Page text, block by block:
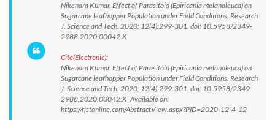
Nikendra Kumar. Effect of Parasitoid (Epiricania melanoleuca) on
Sugarcane leafhopper Population under Field Conditions. Research
J. Science and Tech. 2020; 12(4):299-301. doi: 10.5958/2349-
2988.2020.00042.X
Cite(Electronic):
Nikendra Kumar. Effect of Parasitoid (Epiricania melanoleuca) on
Sugarcane leafhopper Population under Field Conditions. Research
J. Science and Tech. 2020; 12(4):299-301. doi: 10.5958/2349-
2988.2020.00042.X Available on:
https://rjstonline.com/AbstractView.aspx?PID=2020-12-4-12